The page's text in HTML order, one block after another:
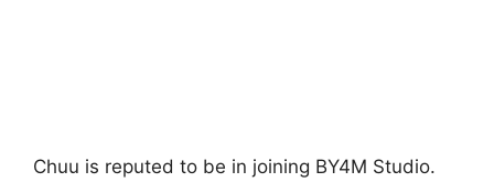
Chuu is reputed to be in joining BY4M Studio.